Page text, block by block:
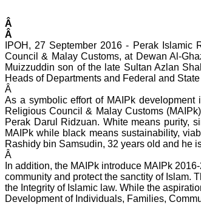
Â
Â
IPOH, 27 September 2016 - Perak
Council & Malay Customs, at Dewan Al-
Muizzuddin son of the late Sultan Azlan
Heads of Departments and Federal and
Â
As a symbolic effort of MAIPk
Religious Council & Malay Customs
Perak Darul Ridzuan. White means purity,
MAIPk while black means sustainability,
Rashidy bin Samsudin, 32 years old and he
Â
In addition, the MAIPk introduce MAIPk
community and protect the sanctity of Islam.
the Integrity of Islamic law. While the
Development of Individuals, Families,